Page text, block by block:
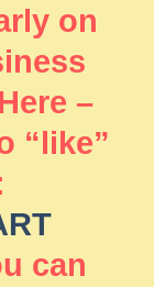
on
–
“like”
can